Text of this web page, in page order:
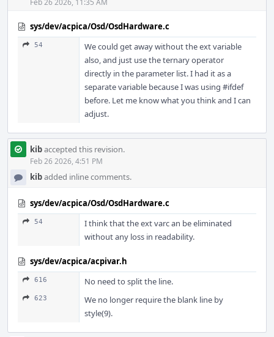
Feb 26 2026, 11:35 AM
sys/dev/acpica/Osd/OsdHardware.c
54
We could get away without the ext variable
also, and just use the ternary operator
directly in the parameter list. I had it as a
separate variable because I was using #ifdef
before. Let me know what you think and I can
adjust.
kibaccepted this revision.
Feb 26 2026, 4:51 PM
kibadded inline comments.
sys/dev/acpica/Osd/OsdHardware.c
54
I think that the ext varc an be eliminated
without any loss in readability.
sys/dev/acpica/acpivar.h
616 No need to split the line.
623
We no longer require the blank line by
style(9).